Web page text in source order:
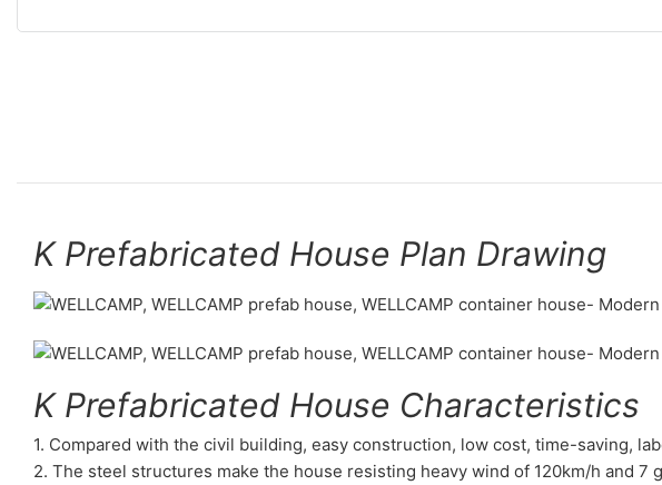
K Prefabricated House Plan Drawing
K Prefabricated House Characteristics
1. Compared with the civil building, easy construction, low cost, time-saving,
2. The steel structures make the house resisting heavy wind of 120km/h and 7